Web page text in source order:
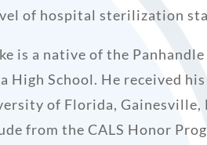
of hospital sterilization
is a native of the
High School. He received
of Florida, Gainesville,
from the CALS Honor